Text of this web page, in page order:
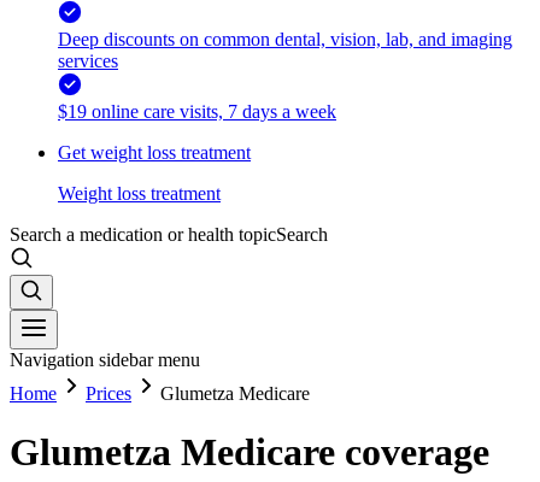
Deep discounts on common dental, vision, lab, and imaging
services
$19 online care visits, 7 days a week
Get weight loss treatment
Weight loss treatment
Search a medication or health topicSearch
Navigation sidebar menu
Home
Prices Glumetza Medicare
Glumetza Medicare coverage